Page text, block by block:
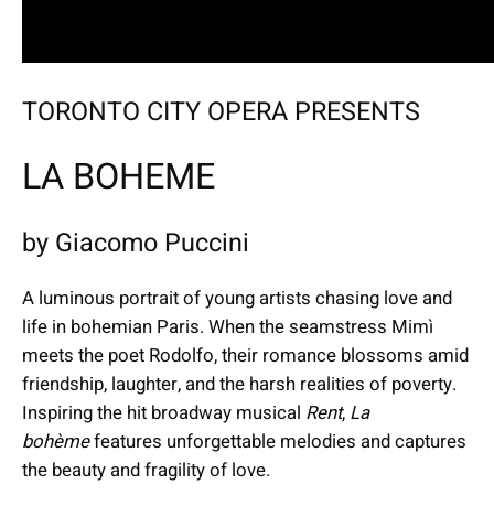
TORONTO CITY OPERA PRESENTS
LA BOHEME
by Giacomo Puccini
A luminous portrait of young artists chasing love and
life in bohemian Paris. When the seamstress Mimì
meets the poet Rodolfo, their romance blossoms amid
friendship, laughter, and the harsh realities of poverty.
Inspiring the hit broadway musical Rent, La
bohèmefeatures unforgettable melodies and captures
the beauty and fragility of love.